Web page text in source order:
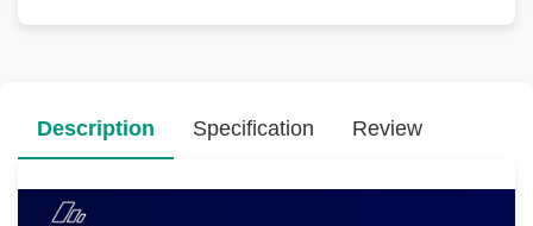
Description Specification Review